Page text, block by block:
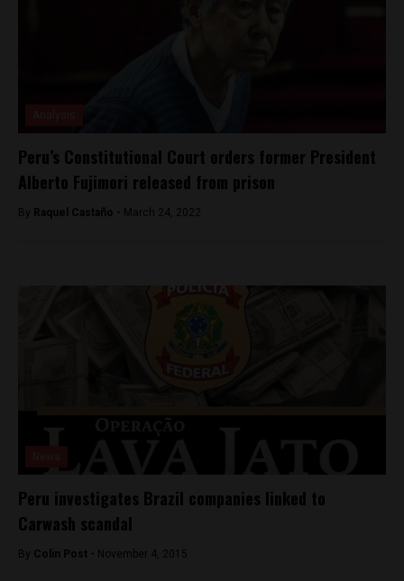
Peru’s Constitutional Court orders former President
Alberto Fujimori released from prison
By Raquel Castaño - March 24, 2022
Peru investigates Brazil companies linked to
Carwash scandal
By Colin Post - November 4, 2015